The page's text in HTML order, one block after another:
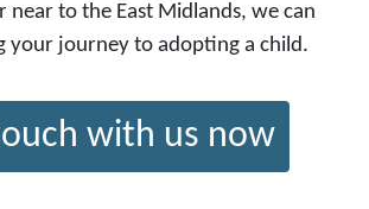
near to the East Midlands, we can
your journey to adopting a child.
with us now